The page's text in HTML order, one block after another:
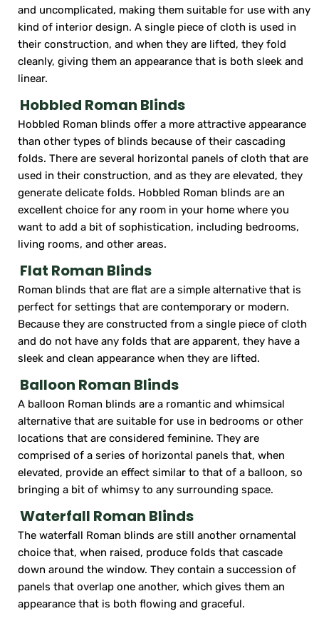
and uncomplicated, making them suitable for use with any
kind of interior design. A single piece of cloth is used in
their construction, and when they are lifted, they fold
cleanly, giving them an appearance that is both sleek and
linear.
Hobbled Roman Blinds
Hobbled Roman blinds offer a more attractive appearance
than other types of blinds because of their cascading
folds. There are several horizontal panels of cloth that are
used in their construction, and as they are elevated, they
generate delicate folds. Hobbled Roman blinds are an
excellent choice for any room in your home where you
want to add a bit of sophistication, including bedrooms,
living rooms, and other areas.
Flat Roman Blinds
Roman blinds that are flat are a simple alternative that is
perfect for settings that are contemporary or modern.
Because they are constructed from a single piece of cloth
and do not have any folds that are apparent, they have a
sleek and clean appearance when they are lifted.
Balloon Roman Blinds
A balloon Roman blinds are a romantic and whimsical
alternative that are suitable for use in bedrooms or other
locations that are considered feminine. They are
comprised of a series of horizontal panels that, when
elevated, provide an effect similar to that of a balloon, so
bringing a bit of whimsy to any surrounding space.
Waterfall Roman Blinds
The waterfall Roman blinds are still another ornamental
choice that, when raised, produce folds that cascade
down around the window. They contain a succession of
panels that overlap one another, which gives them an
appearance that is both flowing and graceful.